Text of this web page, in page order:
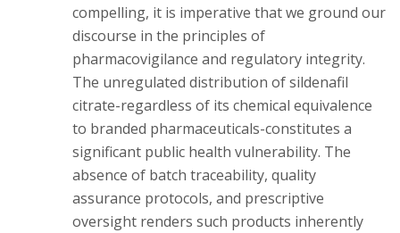
compelling, it is imperative that we ground our
discourse in the principles of
pharmacovigilance and regulatory integrity.
The unregulated distribution of sildenafil
citrate-regardless of its chemical equivalence
to branded pharmaceuticals-constitutes a
significant public health vulnerability. The
absence of batch traceability, quality
assurance protocols, and prescriptive
oversight renders such products inherently